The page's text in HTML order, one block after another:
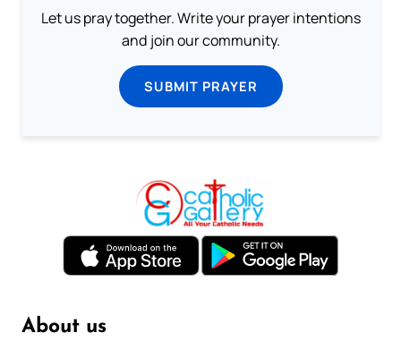
Let us pray together. Write your prayer intentions
and join our community.
SUBMIT PRAYER
About us